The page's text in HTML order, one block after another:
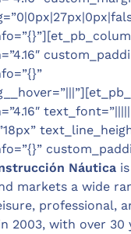
Náutica
markets a wide
professional,
2003, with over 30